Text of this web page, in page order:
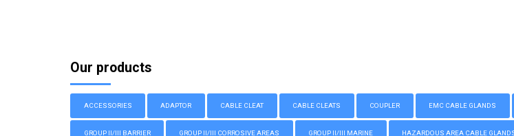
Our products
ACCESSORIES ADAPTOR CABLE CLEAT CABLE CLEATS COUPLER EMC CABLE GLANDS
GROUP II/III BARRIER GROUP II/III CORROSIVE AREAS GROUP II/III MARINE HAZARDOUS AREA CABLE